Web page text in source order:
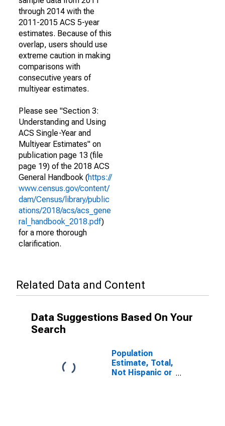
through 2014 with the
2011-2015 ACS 5-year
estimates. Because of this
overlap, users should use
extreme caution in making
comparisons with
consecutive years of
multiyear estimates.
Please see "Section 3:
Understanding and Using
ACS Single-Year and
Multiyear Estimates" on
publication page 13 (file
page 19) of the 2018 ACS
General Handbook (https://
www.census.gov/content/
dam/Census/library/public
ations/2018/acs/acs_gene
ral_handbook_2018.pdf)
for a more thorough
clarification.
Related Data and Content
Data Suggestions Based On Your
Search
Population
Estimate, Total,
Not Hispanic or